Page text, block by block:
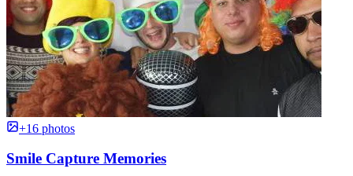
+16 photos
Smile Capture Memories